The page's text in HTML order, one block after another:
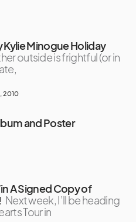
Kylie Minogue Holiday
outside is frightful (or in
2010
and Poster
A Signed Copy of
Next week, I’ll be heading
Tour in